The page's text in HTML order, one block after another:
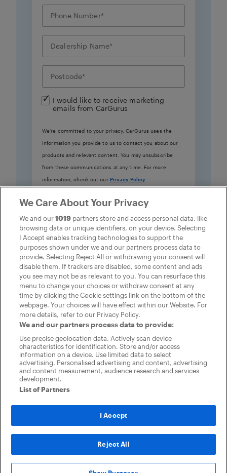
I would like to receive marketing
emails from CarGurus
We're committed to your privacy. CarGurus uses the
information you provide to us to contact you about our
products and relevant content. You may unsubscribe
from these communications at any time. For more
information, check out our Privacy Policy.
Learn more
Company
Dealer Resource
CarGurus
About Us
Blog
Products
Listings
Audience Targeting
Area Boost
Dealer Dashboard
Contact Support
Download Dealer App
®2026CarGurus, Inc., All Rights ReservedPrivacy Policy
Cookie
We Care About Your Privacy
We and our1019 partners store and access personal data, like
browsing data or unique identifiers, on your device. Selecting
I Accept enables tracking technologies to support the
purposes shown under we and our partners process data to
provide. Selecting Reject All or withdrawing your consent will
disable them. If trackers are disabled, some content and ads
you see may not be as relevant to you. You can resurface this
menu to change your choices or withdraw consent at any
time by clicking the Cookie settings link on the bottom of the
webpage. Your choices will have effect within our Website. For
more details, refer to our Privacy Policy.
We and our partners process data to provide:
Use precise geolocation data. Actively scan device
characteristics for identification. Store and/or access
information on a device. Use limited data to select
advertising. Personalised advertising and content, advertising
and content measurement, audience research and services
development.
List of Partners
I Accept
Reject All